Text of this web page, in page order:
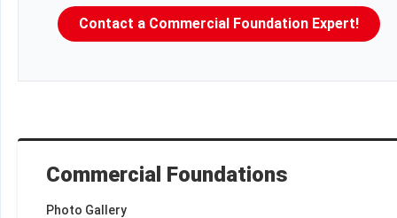
Commercial Foundations
Photo Gallery
Contact a Commercial Foundation Expert!